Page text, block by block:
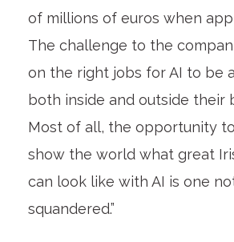
of millions of euros when
The challenge to the
on the right jobs for AI to be
both inside and outside their
Most of all, the opportunity
show the world what great
can look like with AI is one
squandered.”